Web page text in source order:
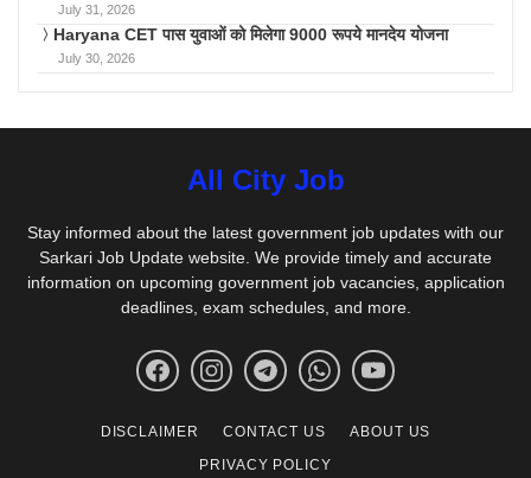
July 31, 2026
Haryana CET पास युवाओं को मिलेगा 9000 रूपये मानदेय योजना
July 30, 2026
All City Job
Stay informed about the latest government job updates with our
Sarkari Job Update website. We provide timely and accurate
information on upcoming government job vacancies, application
deadlines, exam schedules, and more.
DISCLAIMER CONTACT US
ABOUT US
PRIVACY POLICY